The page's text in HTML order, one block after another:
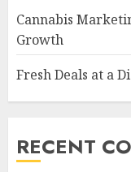
Cannabis
Growth
Fresh Deals at a
RECENT